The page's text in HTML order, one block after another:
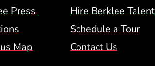
Press
Hire Berklee Talent
Schedule a Tour
Map
Contact Us